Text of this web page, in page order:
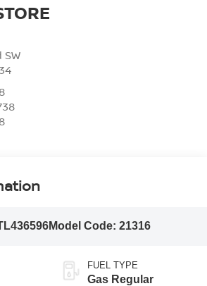
SW
Model Code: 21316
FUEL TYPE
Gas Regular